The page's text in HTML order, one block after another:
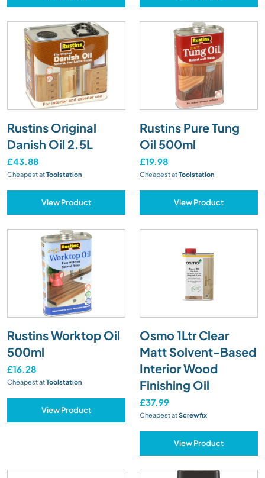
Rustins Original
Danish Oil 2.5L
£43.88
Cheapest atToolstation
View Product
Rustins Pure Tung
Oil 500ml
£19.98
Cheapest atToolstation
View Product
Rustins Worktop Oil
500ml
£16.28
Cheapest atToolstation
View Product
Osmo 1Ltr Clear
Matt Solvent-Based
Interior Wood
Finishing Oil
£37.99
Cheapest atScrewfix
View Product